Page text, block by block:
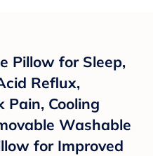
Pillow for Sleep,
Reflux,
Pain, Cooling
Washable
for Improved